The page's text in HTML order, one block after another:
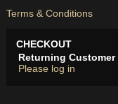
Terms & Conditions
CHECKOUT
Returning Customer
Please log in